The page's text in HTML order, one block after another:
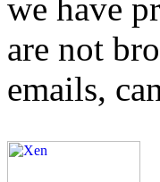
we have
are not
emails,